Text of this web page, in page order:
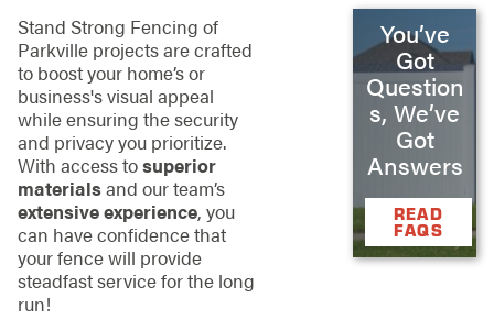
Stand Strong Fencing of
Parkville projects are crafted
to boost your home’s or
business's visual appeal
while ensuring the security
and privacy you prioritize.
With access tosuperior
materialsand our team’s
extensive experience, you
can have confidence that
your fence will provide
steadfast service for the long
run!
You’ve
Got
Question
s, We’ve
Got
Answers
READ
FAQS